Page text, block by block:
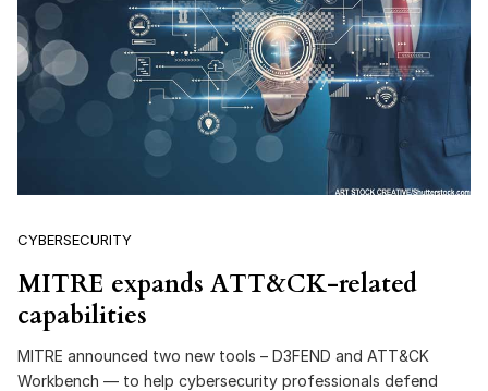
CYBERSECURITY
MITRE expands ATT&CK-related
capabilities
MITRE announced two new tools – D3FEND and ATT&CK
Workbench — to help cybersecurity professionals defend